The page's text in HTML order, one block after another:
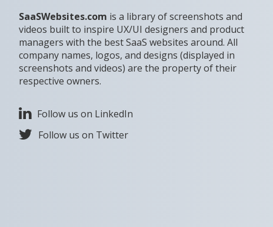
SaaSWebsites.com is a library of screenshots and
videos built to inspire UX/UI designers and product
managers with the best SaaS websites around. All
company names, logos, and designs (displayed in
screenshots and videos) are the property of their
respective owners.
Follow us on LinkedIn
Follow us on Twitter